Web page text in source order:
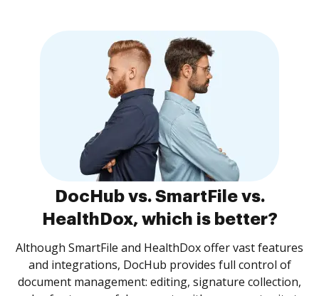
DocHub vs. SmartFile vs.
HealthDox, which is better?
Although SmartFile and HealthDox offer vast features
and integrations, DocHub provides full control of
document management: editing, signature collection,